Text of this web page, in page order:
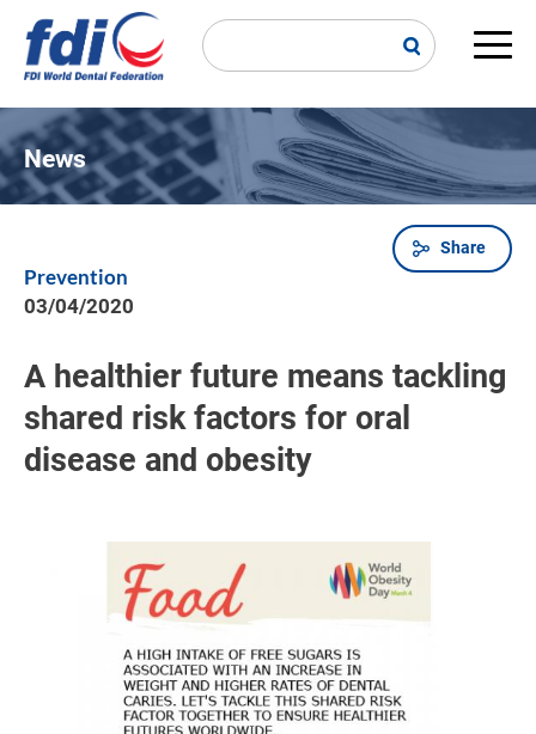
main
News
Breadcrumb
Share
Prevention
03/04/2020
A healthier future means tackling
shared risk factors for oral
disease and obesity